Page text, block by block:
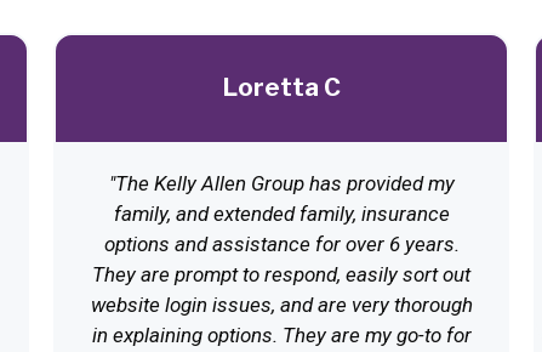
Loretta C
"The Kelly Allen Group has provided my
family, and extended family, insurance
options and assistance for over 6 years.
They are prompt to respond, easily sort out
website login issues, and are very thorough
in explaining options. They are my go-to for